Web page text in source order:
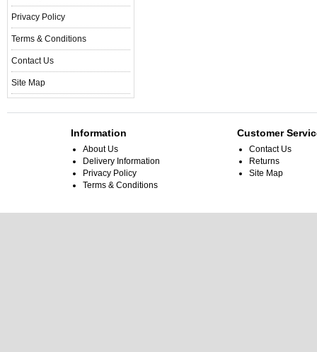
Privacy Policy
Terms & Conditions
Contact Us
Site Map
Information
About Us
Delivery Information
Privacy Policy
Terms & Conditions
Customer
Contact Us
Returns
Site Map